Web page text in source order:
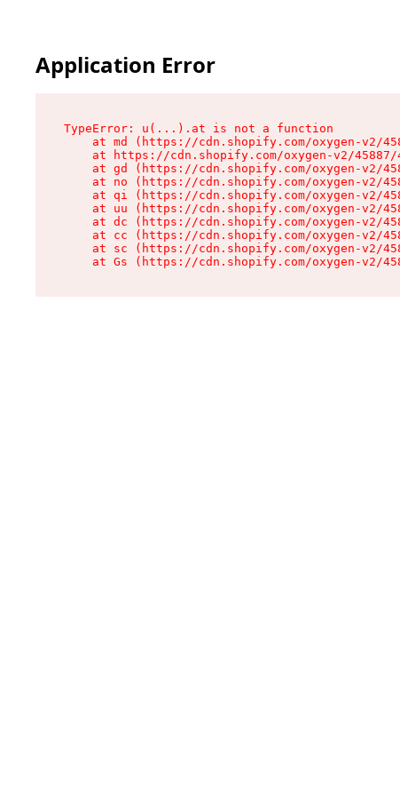
Application Error
TypeError: u(...).at is not a function
at md (https://cdn.shopify.com/oxygen-v2/
at https://cdn.shopify.com/oxygen-v2/
at gd (https://cdn.shopify.com/oxygen-v2/
at no (https://cdn.shopify.com/oxygen-v2/
at qi (https://cdn.shopify.com/oxygen-v2/
at uu (https://cdn.shopify.com/oxygen-v2/
at dc (https://cdn.shopify.com/oxygen-v2/
at cc (https://cdn.shopify.com/oxygen-v2/
at sc (https://cdn.shopify.com/oxygen-v2/
at Gs (https://cdn.shopify.com/oxygen-v2/